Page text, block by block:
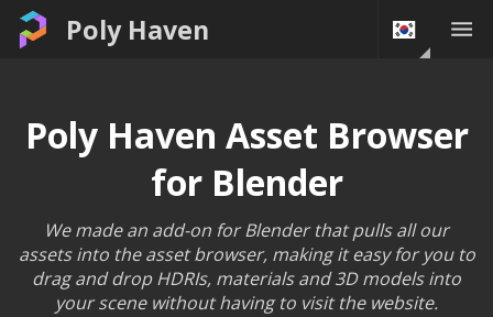
Poly Haven
Poly Haven Asset Browser
for Blender
We made an add-on for Blender that pulls all our
assets into the asset browser, making it easy for you to
drag and drop HDRIs, materials and 3D models into
your scene without having to visit the website.